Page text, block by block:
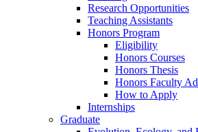
Research Opportunities
Teaching Assistants
Honors Program
Eligibility
Honors Courses
Honors Thesis
Honors Faculty
How to Apply
Internships
Graduate